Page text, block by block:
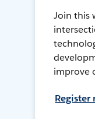
Join this
improve
Register